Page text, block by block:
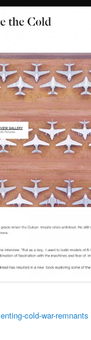
cold-war-remnants